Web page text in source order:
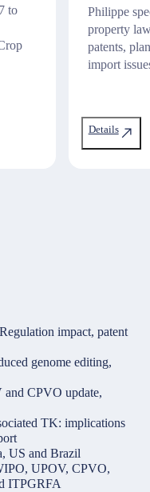
to
Philippe
property
patents,
import
Details
impact, patent
genome editing,
and CPVO update,
TK: implications
US and Brazil
UPOV, CPVO,
ITPGRFA